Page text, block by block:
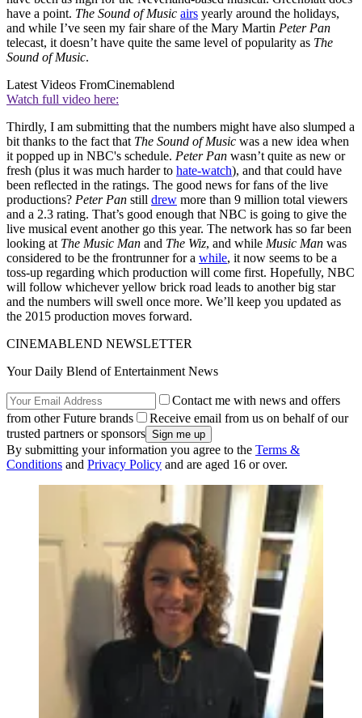
have a point. The Sound of Music airs yearly around the holidays,
and while I’ve seen my fair share of the Mary Martin Peter Pan
telecast, it doesn’t have quite the same level of popularity as The
Sound of Music.
Latest Videos FromCinemablend
Watch full video here:
Thirdly, I am submitting that the numbers might have also slumped a
bit thanks to the fact that The Sound of Music was a new idea when
it popped up in NBC's schedule. Peter Pan wasn’t quite as new or
fresh (plus it was much harder to hate-watch), and that could have
been reflected in the ratings. The good news for fans of the live
productions? Peter Pan still drew more than 9 million total viewers
and a 2.3 rating. That’s good enough that NBC is going to give the
live musical event another go this year. The network has so far been
looking at The Music Man and The Wiz, and while Music Man was
considered to be the frontrunner for a while, it now seems to be a
toss-up regarding which production will come first. Hopefully, NBC
will follow whichever yellow brick road leads to another big star
and the numbers will swell once more. We’ll keep you updated as
the 2015 production moves forward.
CINEMABLEND NEWSLETTER
Your Daily Blend of Entertainment News
Contact me with news and offers
from other Future brands
Receive email from us on behalf of our
trusted partners or sponsors
By submitting your information you agree to the Terms &
Conditions and Privacy Policy and are aged 16 or over.